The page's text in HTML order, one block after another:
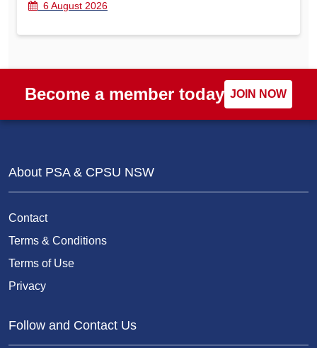
6 August 2026
Become a member today JOIN NOW
About PSA & CPSU NSW
Contact
Terms & Conditions
Terms of Use
Privacy
Follow and Contact Us